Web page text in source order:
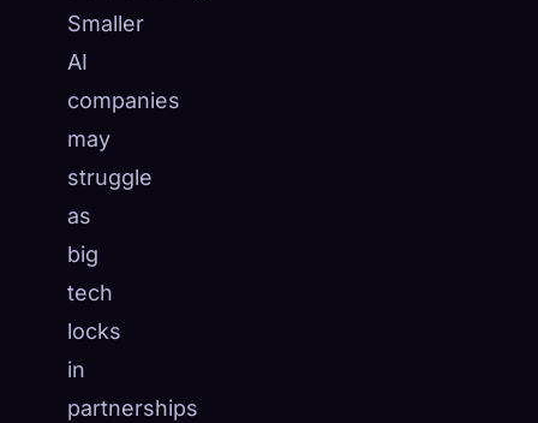
Smaller
AI
companies
may
struggle
as
big
tech
locks
in
partnerships